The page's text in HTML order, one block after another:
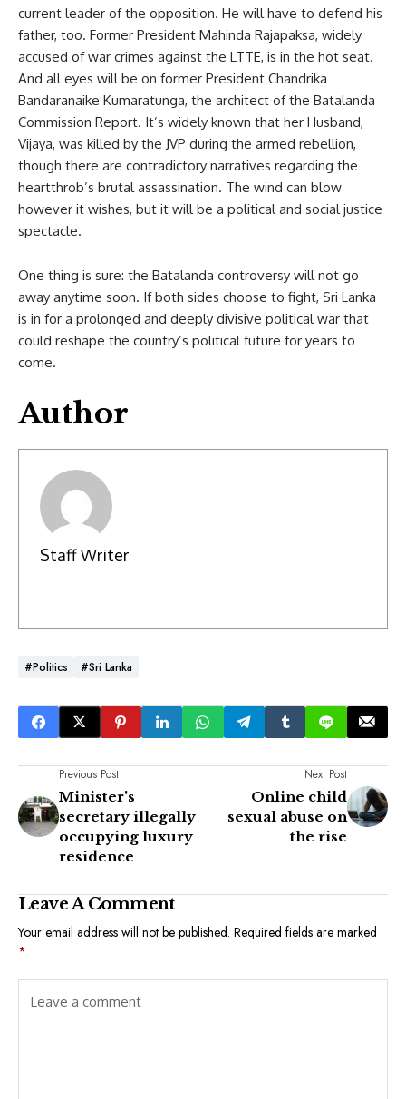
current leader of the opposition. He will have to defend his
father, too. Former President Mahinda Rajapaksa, widely
accused of war crimes against the LTTE, is in the hot seat.
And all eyes will be on former President Chandrika
Bandaranaike Kumaratunga, the architect of the Batalanda
Commission Report. It’s widely known that her Husband,
Vijaya, was killed by the JVP during the armed rebellion,
though there are contradictory narratives regarding the
heartthrob’s brutal assassination. The wind can blow
however it wishes, but it will be a political and social justice
spectacle.
One thing is sure: the Batalanda controversy will not go
away anytime soon. If both sides choose to fight, Sri Lanka
is in for a prolonged and deeply divisive political war that
could reshape the country’s political future for years to
come.
Author
Staff Writer
#Politics #Sri Lanka
Previous Post
Minister's
secretary illegally
occupying luxury
residence
Next Post
Online child
sexual abuse on
the rise
Leave A Comment
Your email address will not be published. Required fields are marked
*